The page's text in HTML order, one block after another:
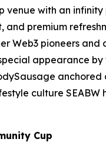
venue with an infinity
and premium
Web3 pioneers and
appearance
anchored
culture SEABW
Cup